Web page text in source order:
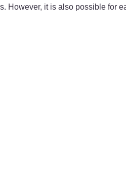
However, it is also possible for